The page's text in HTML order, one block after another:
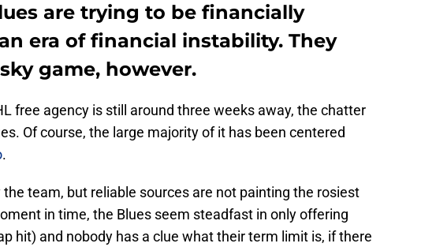
are trying to be financially
era of financial instability. They
game, however.
free agency is still around three weeks away, the chatter
Of course, the large majority of it has been centered
.
team, but reliable sources are not painting the rosiest
in time, the Blues seem steadfast in only offering
hit) and nobody has a clue what their term limit is, if there